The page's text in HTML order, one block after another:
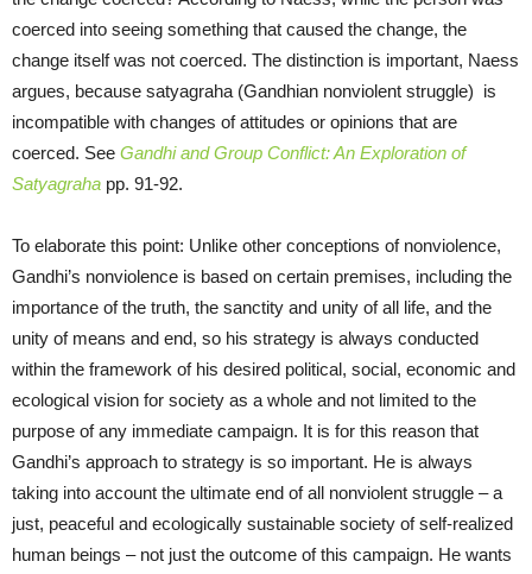
coerced into seeing something that caused the change, the
change itself was not coerced. The distinction is important, Naess
argues, because satyagraha (Gandhian nonviolent struggle) is
incompatible with changes of attitudes or opinions that are
coerced. See Gandhi and Group Conflict: An Exploration of
Satyagraha pp. 91-92.
To elaborate this point: Unlike other conceptions of nonviolence,
Gandhi’s nonviolence is based on certain premises, including the
importance of the truth, the sanctity and unity of all life, and the
unity of means and end, so his strategy is always conducted
within the framework of his desired political, social, economic and
ecological vision for society as a whole and not limited to the
purpose of any immediate campaign. It is for this reason that
Gandhi’s approach to strategy is so important. He is always
taking into account the ultimate end of all nonviolent struggle – a
just, peaceful and ecologically sustainable society of self-realized
human beings – not just the outcome of this campaign. He wants